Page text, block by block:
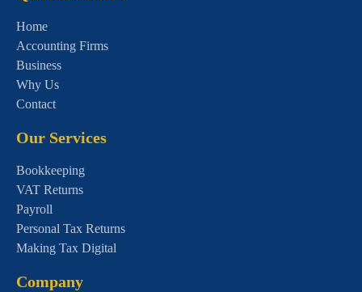
Home
Accounting Firms
Business
Why Us
Contact
Our Services
Bookkeeping
VAT Returns
Payroll
Personal Tax Returns
Making Tax Digital
Company